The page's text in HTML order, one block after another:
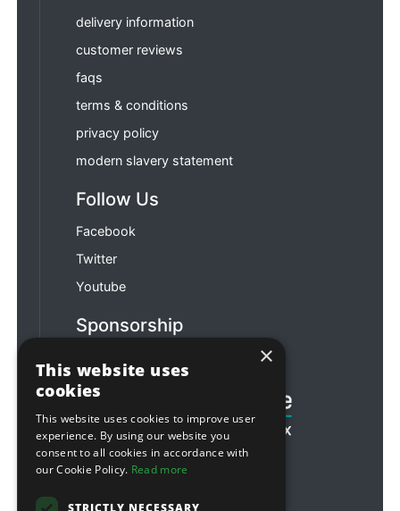
delivery information
customer reviews
faqs
terms & conditions
privacy policy
modern slavery statement
Follow Us
Facebook
Twitter
Youtube
Sponsorship
×
This website uses
cookies
This website uses cookies to improve user
experience. By using our website you
consent to all cookies in accordance with
our Cookie Policy. Read more
STRICTLY NECESSARY